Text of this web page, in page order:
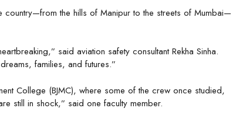
the hills of Manipur to the streets of Mumbai—
said aviation safety consultant Rekha Sinha.
families, and futures.”
College (BJMC), where some of the crew once studied,
still in shock,” said one faculty member.